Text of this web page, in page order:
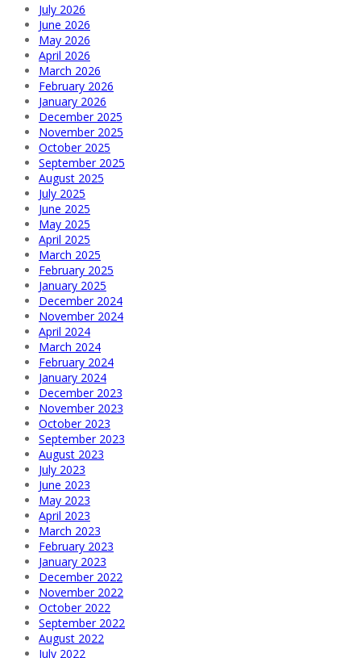
July 2026
June 2026
May 2026
April 2026
March 2026
February 2026
January 2026
December 2025
November 2025
October 2025
September 2025
August 2025
July 2025
June 2025
May 2025
April 2025
March 2025
February 2025
January 2025
December 2024
November 2024
April 2024
March 2024
February 2024
January 2024
December 2023
November 2023
October 2023
September 2023
August 2023
July 2023
June 2023
May 2023
April 2023
March 2023
February 2023
January 2023
December 2022
November 2022
October 2022
September 2022
August 2022
July 2022